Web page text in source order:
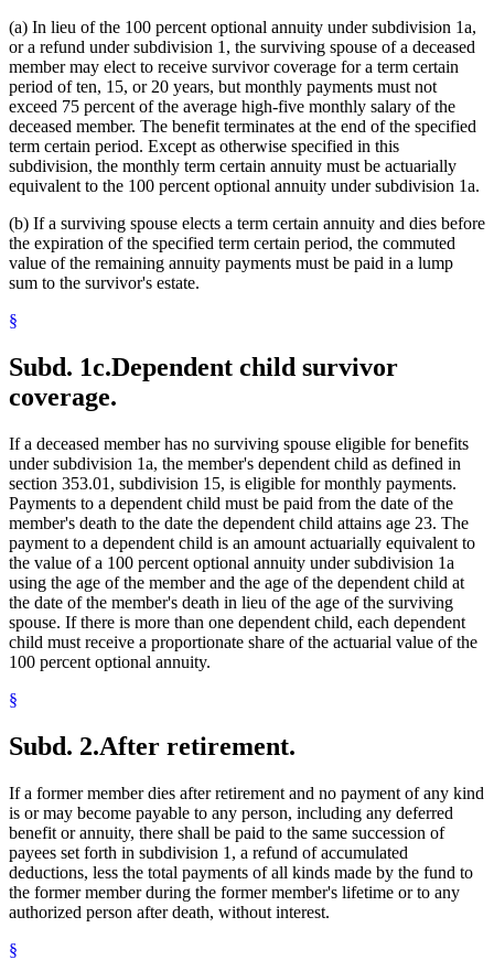
(a) In lieu of the 100 percent optional annuity under subdivision 1a,
or a refund under subdivision 1, the surviving spouse of a deceased
member may elect to receive survivor coverage for a term certain
period of ten, 15, or 20 years, but monthly payments must not
exceed 75 percent of the average high-five monthly salary of the
deceased member. The benefit terminates at the end of the specified
term certain period. Except as otherwise specified in this
subdivision, the monthly term certain annuity must be actuarially
equivalent to the 100 percent optional annuity under subdivision 1a.
(b) If a surviving spouse elects a term certain annuity and dies before
the expiration of the specified term certain period, the commuted
value of the remaining annuity payments must be paid in a lump
sum to the survivor's estate.
§
Subd. 1c.Dependent child survivor
coverage.
If a deceased member has no surviving spouse eligible for benefits
under subdivision 1a, the member's dependent child as defined in
section 353.01, subdivision 15, is eligible for monthly payments.
Payments to a dependent child must be paid from the date of the
member's death to the date the dependent child attains age 23. The
payment to a dependent child is an amount actuarially equivalent to
the value of a 100 percent optional annuity under subdivision 1a
using the age of the member and the age of the dependent child at
the date of the member's death in lieu of the age of the surviving
spouse. If there is more than one dependent child, each dependent
child must receive a proportionate share of the actuarial value of the
100 percent optional annuity.
§
Subd. 2.After retirement.
If a former member dies after retirement and no payment of any kind
is or may become payable to any person, including any deferred
benefit or annuity, there shall be paid to the same succession of
payees set forth in subdivision 1, a refund of accumulated
deductions, less the total payments of all kinds made by the fund to
the former member during the former member's lifetime or to any
authorized person after death, without interest.
§